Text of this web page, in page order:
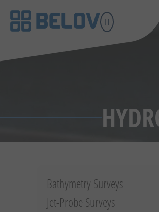
Bathymetry Surveys
Jet-Probe Surveys